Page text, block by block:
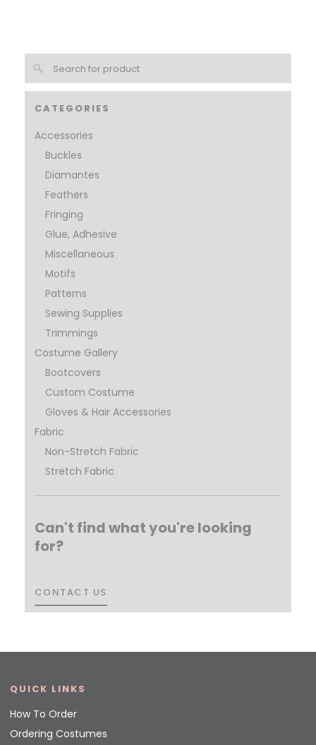
CATEGORIES
Accessories
Buckles
Diamantes
Feathers
Fringing
Glue, Adhesive
Miscellaneous
Motifs
Patterns
Sewing Supplies
Trimmings
Costume Gallery
Bootcovers
Custom Costume
Gloves & Hair Accessories
Fabric
Non-Stretch Fabric
Stretch Fabric
Can't find what you're looking
for?
CONTACT US
CONTACT US
QUICK LINKS
How To Order
Ordering Costumes